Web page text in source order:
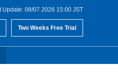
Update: 08/07 2026 15:00 JST
Two Weeks Free Trial